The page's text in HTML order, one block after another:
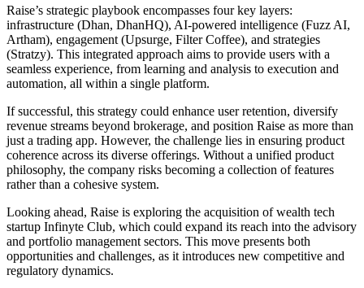
Raise’s strategic playbook encompasses four key layers:
infrastructure (Dhan, DhanHQ), AI-powered intelligence (Fuzz AI,
Artham), engagement (Upsurge, Filter Coffee), and strategies
(Stratzy). This integrated approach aims to provide users with a
seamless experience, from learning and analysis to execution and
automation, all within a single platform.
If successful, this strategy could enhance user retention, diversify
revenue streams beyond brokerage, and position Raise as more than
just a trading app. However, the challenge lies in ensuring product
coherence across its diverse offerings. Without a unified product
philosophy, the company risks becoming a collection of features
rather than a cohesive system.
Looking ahead, Raise is exploring the acquisition of wealth tech
startup Infinyte Club, which could expand its reach into the advisory
and portfolio management sectors. This move presents both
opportunities and challenges, as it introduces new competitive and
regulatory dynamics.